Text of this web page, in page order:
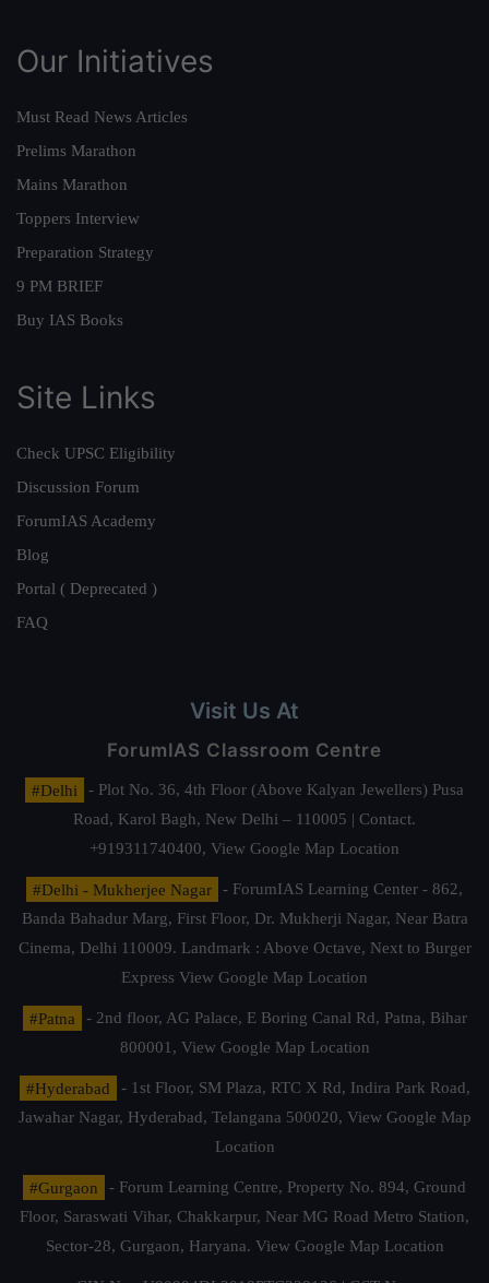
Our Initiatives
Must Read News Articles
Prelims Marathon
Mains Marathon
Toppers Interview
Preparation Strategy
9 PM BRIEF
Buy IAS Books
Site Links
Check UPSC Eligibility
Discussion Forum
ForumIAS Academy
Blog
Portal ( Deprecated )
FAQ
Visit Us At
ForumIAS Classroom Centre
#Delhi
- Plot No. 36, 4th Floor (Above Kalyan Jewellers) Pusa
Road, Karol Bagh, New Delhi – 110005 | Contact.
+919311740400, View Google Map Location
#Delhi - Mukherjee Nagar
- ForumIAS Learning Center - 862,
Banda Bahadur Marg, First Floor, Dr. Mukherji Nagar, Near Batra
Cinema, Delhi 110009. Landmark : Above Octave, Next to Burger
Express View Google Map Location
#Patna
- 2nd floor, AG Palace, E Boring Canal Rd, Patna, Bihar
800001, View Google Map Location
#Hyderabad
- 1st Floor, SM Plaza, RTC X Rd, Indira Park Road,
Jawahar Nagar, Hyderabad, Telangana 500020, View Google Map
Location
#Gurgaon
- Forum Learning Centre, Property No. 894, Ground
Floor, Saraswati Vihar, Chakkarpur, Near MG Road Metro Station,
Sector-28, Gurgaon, Haryana. View Google Map Location